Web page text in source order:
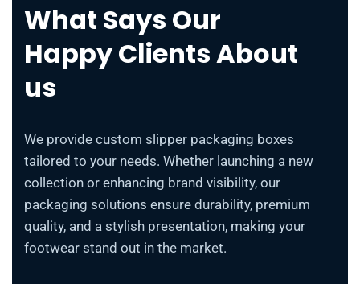
What Says Our
Happy Clients About
us
We provide custom slipper packaging boxes
tailored to your needs. Whether launching a new
collection or enhancing brand visibility, our
packaging solutions ensure durability, premium
quality, and a stylish presentation, making your
footwear stand out in the market.